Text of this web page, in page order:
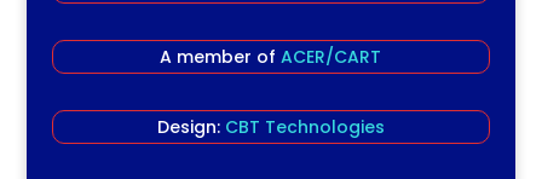
A member ofACER/CART
Design: CBT Technologies